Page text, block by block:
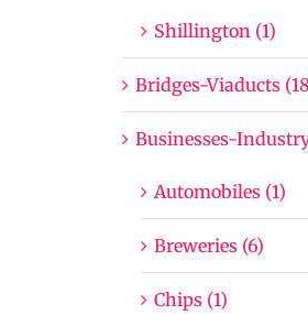
Shillington (1)
Bridges-Viaducts
Businesses-
Automobiles (1)
Breweries (6)
Chips (1)